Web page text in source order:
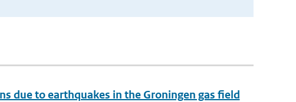
due to earthquakes in the Groningen gas field